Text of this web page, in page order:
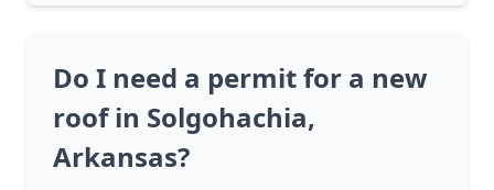
Do I need a permit for a new
roof in Solgohachia,
Arkansas?